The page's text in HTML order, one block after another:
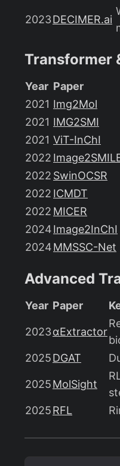
2023DECIMER.ai
Transformer
Year Paper
2021 Img2Mol
2021 IMG2SMI
2021 ViT-InChI
2022
2022 SwinOCSR
2022 ICMDT
2022 MICER
2024Image2InChI
2024MMSSC-Net
Advanced
Year Paper
2023αExtractor
2025DGAT
2025MolSight
2025RFL